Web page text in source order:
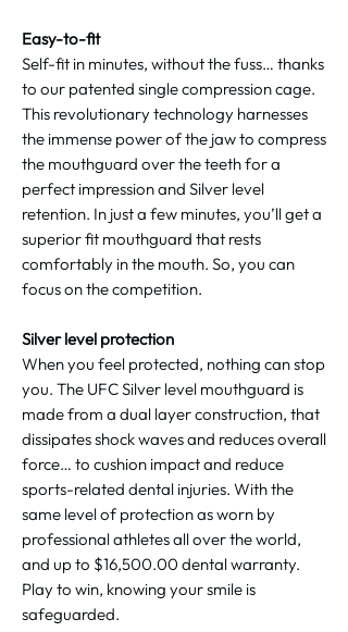
Easy-to-fit
Self-fit in minutes, without the fuss… thanks
to our patented single compression cage.
This revolutionary technology harnesses
the immense power of the jaw to compress
the mouthguard over the teeth for a
perfect impression and Silver level
retention. In just a few minutes, you’ll get a
superior fit mouthguard that rests
comfortably in the mouth. So, you can
focus on the competition.
Silver level protection
When you feel protected, nothing can stop
you. The UFC Silver level mouthguard is
made from a dual layer construction, that
dissipates shock waves and reduces overall
force… to cushion impact and reduce
sports-related dental injuries. With the
same level of protection as worn by
professional athletes all over the world,
and up to $‌16,500.00 dental warranty.
Play to win, knowing your smile is
safeguarded.